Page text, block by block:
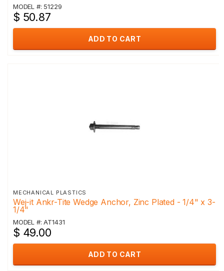
MODEL #: 51229
$ 50.87
ADD TO CART
MECHANICAL PLASTICS
Wej-it Ankr-Tite Wedge Anchor, Zinc Plated - 1/4" x 3-
1/4"
MODEL #: AT1431
$ 49.00
ADD TO CART